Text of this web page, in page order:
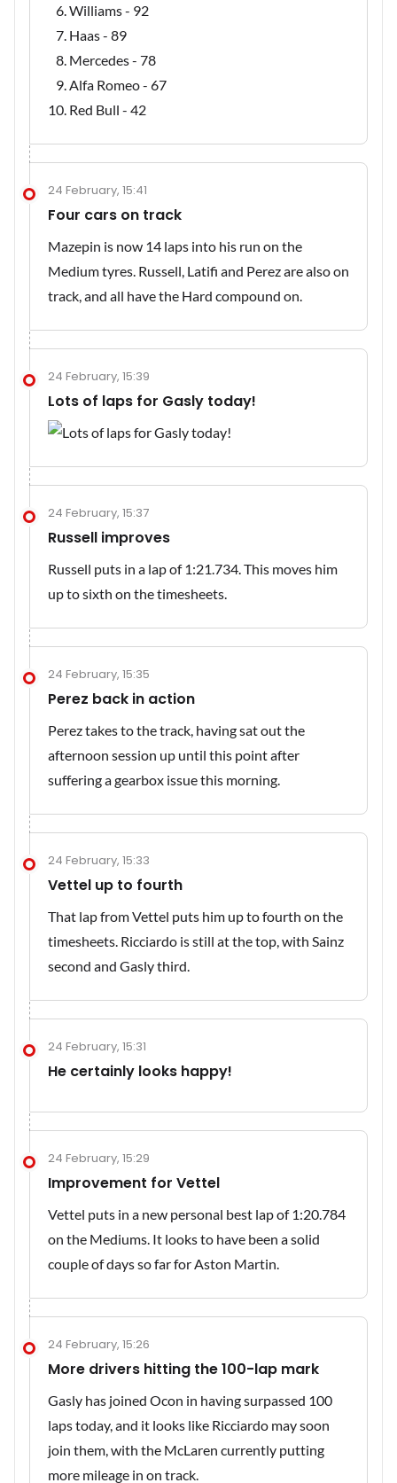
Williams - 92
Haas - 89
Mercedes - 78
Alfa Romeo - 67
Red Bull - 42
24 February, 15:41
Four cars on track
Mazepin is now 14 laps into his run on the
Medium tyres. Russell, Latifi and Perez are also on
track, and all have the Hard compound on.
24 February, 15:39
Lots of laps for Gasly today!
24 February, 15:37
Russell improves
Russell puts in a lap of 1:21.734. This moves him
up to sixth on the timesheets.
24 February, 15:35
Perez back in action
Perez takes to the track, having sat out the
afternoon session up until this point after
suffering a gearbox issue this morning.
24 February, 15:33
Vettel up to fourth
That lap from Vettel puts him up to fourth on the
timesheets. Ricciardo is still at the top, with Sainz
second and Gasly third.
24 February, 15:31
He certainly looks happy!
24 February, 15:29
Improvement for Vettel
Vettel puts in a new personal best lap of 1:20.784
on the Mediums. It looks to have been a solid
couple of days so far for Aston Martin.
24 February, 15:26
More drivers hitting the 100-lap mark
Gasly has joined Ocon in having surpassed 100
laps today, and it looks like Ricciardo may soon
join them, with the McLaren currently putting
more mileage in on track.